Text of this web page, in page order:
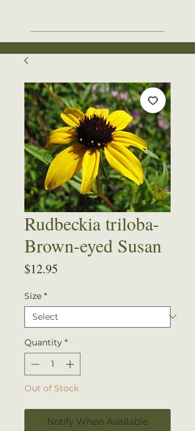
Rudbeckia triloba-
Brown-eyed Susan
$12.95
Size *
Quantity *
Out of Stock
Notify When Available